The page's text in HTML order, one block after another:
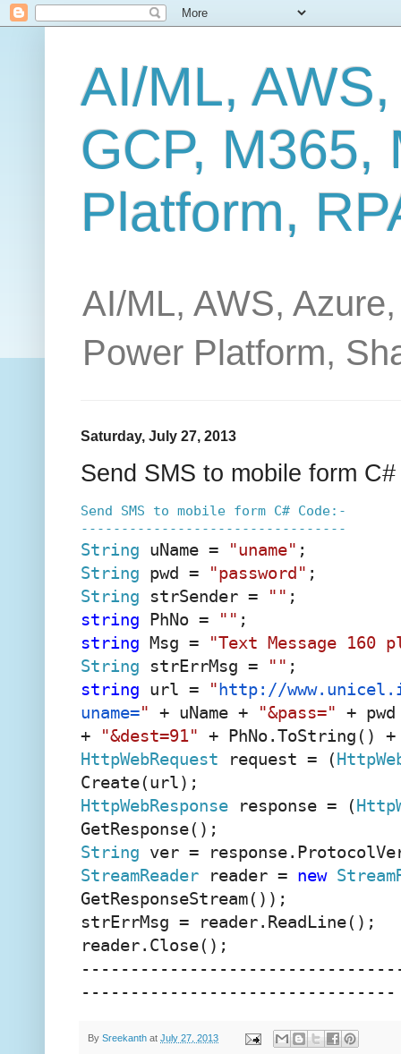
AI/ML,
GCP, M365,
Platform,
AI/ML, AWS,
Power Platform,
Saturday, July 27, 2013
Send SMS to mobile form
Send SMS to mobile form C# Code:-
---------------------------------
String uName = "uname" ;
String pwd = "password" ;
String strSender = "" ;
string PhNo = "" ;
string Msg =
"Text Message 160
String strErrMsg = "" ;
string url = "http://
uname=" + uName + "&pass=" +
+
"&dest=91" + PhNo.ToString()
HttpWebRequest request = (
Create(url);
HttpWebResponse response = (
GetResponse();
String ver =
StreamReader reader = new
GetResponseStream());
strErrMsg = reader.ReadLine();
reader.Close();
--------------------------------
By Sreekanth at July 27, 2013